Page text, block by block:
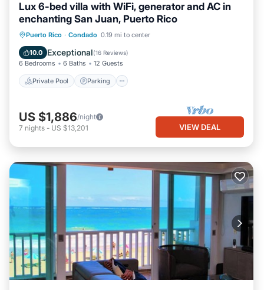
Lux 6-bed villa with WiFi, generator and AC in
enchanting San Juan, Puerto Rico
Puerto Rico · Condado 0.19 mi to center
10.0 Exceptional(16 Reviews)
6 Bedrooms 6 Baths 12 Guests
Private Pool Parking
Private Pool Parking
Ocean View
US $1,886/night
7 nights - US $13,201 VIEW DEAL